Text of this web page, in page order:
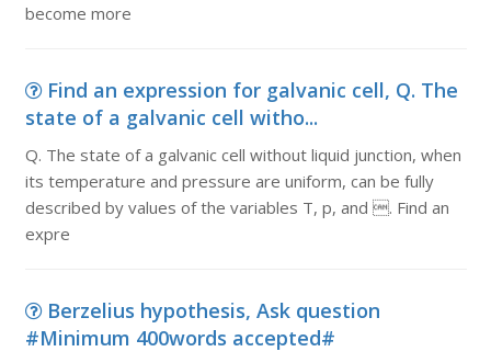
become more
Find an expression for galvanic cell, Q. The
state of a galvanic cell witho...
Q. The state of a galvanic cell without liquid junction, when
its temperature and pressure are uniform, can be fully
described by values of the variables T, p, and . Find an
expre
Berzelius hypothesis, Ask question
#Minimum 400words accepted#